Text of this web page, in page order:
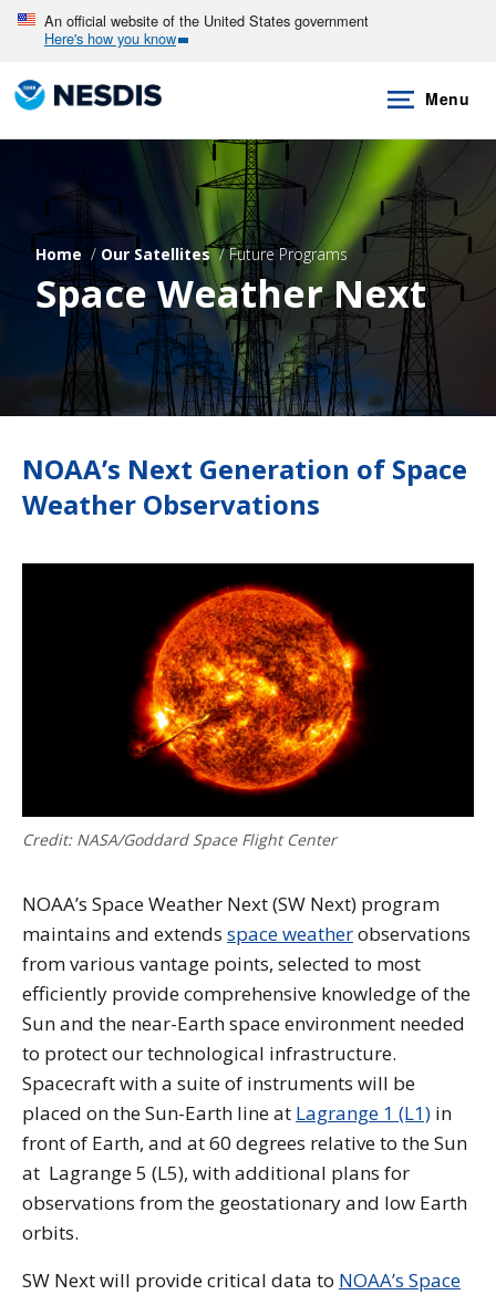
Skip
main
content
An official website of the United States government
Here's how you know
Menu
Home Our Satellites Future Programs
Space Weather Next
NOAA’s Next Generation of Space
Weather Observations
Credit: NASA/Goddard Space Flight Center
NOAA’s Space Weather Next (SW Next) program
maintains and extends space weatherobservations
from various vantage points, selected to most
efficiently provide comprehensive knowledge of the
Sun and the near-Earth space environment needed
to protect our technological infrastructure.
Spacecraft with a suite of instruments will be
placed on the Sun-Earth line at Lagrange 1 (L1) in
front of Earth, and at 60 degrees relative to the Sun
at Lagrange 5 (L5), with additional plans for
observations from the geostationary and low Earth
orbits.
SW Next will provide critical data to NOAA’s Space